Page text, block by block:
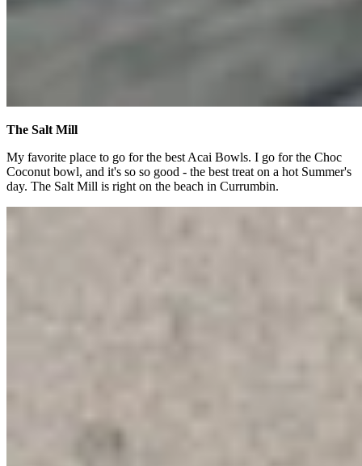
The Salt Mill
My favorite place to go for the best Acai Bowls. I go for the Choc
Coconut bowl, and it's so so good - the best treat on a hot Summer's
day. The Salt Mill is right on the beach in Currumbin.